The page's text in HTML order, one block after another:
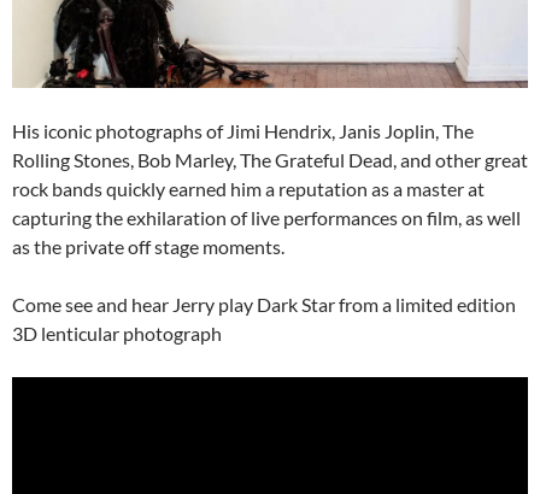
His iconic photographs of Jimi Hendrix, Janis Joplin, The
Rolling Stones, Bob Marley, The Grateful Dead, and other great
rock bands quickly earned him a reputation as a master at
capturing the exhilaration of live performances on film, as well
as the private off stage moments.
Come see and hear Jerry play Dark Star from a limited edition
3D lenticular photograph